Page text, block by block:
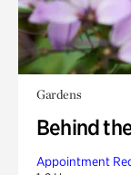
Gardens
Behind
Appointment